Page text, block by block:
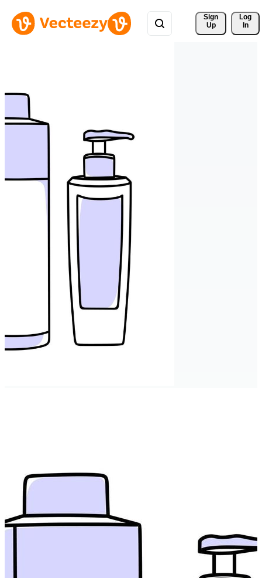
Sign
Up
Log
In